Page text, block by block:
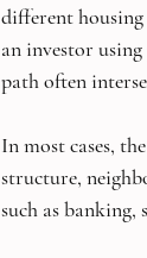
different
an investor
path often
In most cases,
structure,
such as